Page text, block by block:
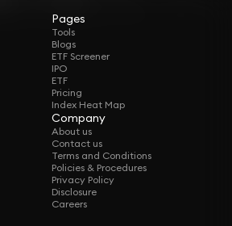
Pages
Tools
Blogs
ETF Screener
IPO
ETF
Pricing
Index Heat Map
Company
About us
Contact us
Terms and Conditions
Policies & Procedures
Privacy Policy
Disclosure
Careers